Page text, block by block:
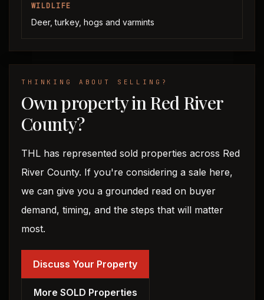
WILDLIFE
Deer, turkey, hogs and varmints
THINKING ABOUT SELLING?
Own property in Red River
County?
THL has represented sold properties across Red
River County. If you're considering a sale here,
we can give you a grounded read on buyer
demand, timing, and the steps that will matter
most.
Discuss Your Property
More SOLD Properties